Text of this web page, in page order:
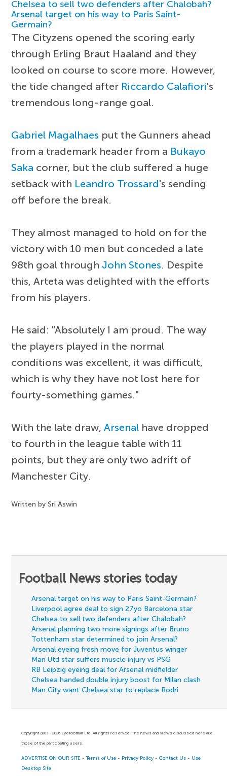
Chelsea to sell two defenders after Chalobah?
Arsenal target on his way to Paris Saint-
Germain?
The Cityzens opened the scoring early
through Erling Braut Haaland and they
looked on course to score more. However,
the tide changed after Riccardo Calafiori's
tremendous long-range goal.
Gabriel Magalhaes put the Gunners ahead
from a trademark header from a Bukayo
Saka corner, but the club suffered a huge
setback with Leandro Trossard's sending
off before the break.
They almost managed to hold on for the
victory with 10 men but conceded a late
98th goal through John Stones. Despite
this, Arteta was delighted with the efforts
from his players.
He said: "Absolutely I am proud. The way
the players played in the normal
conditions was excellent, it was difficult,
which is why they have not lost here for
fourty-something games."
With the late draw,Arsenal have dropped
to fourth in the league table with 11
points, but they are only two adrift of
Manchester City.
Written by Sri Aswin
Football News stories today
Arsenal target on his way to Paris Saint-Germain?
Liverpool agree deal to sign 27yo Barcelona star
Chelsea to sell two defenders after Chalobah?
Arsenal planning two more signings after Bruno
Tottenham star determined to join Arsenal?
Arsenal eyeing fresh move for Juventus winger
Man Utd star suffers muscle injury vs PSG
RB Leipzig eyeing deal for Arsenal midfielder
Chelsea handed double injury boost for Milan clash
Man City want Chelsea star to replace Rodri
Copyright 2007 - 2026 Eyefootball Ltd. All rights reserved. The news and views discussed here are
those of the participating users.
ADVERTISE ON OUR SITE -Terms of Use - Privacy Policy -Contact Us - Use
Desktop Site